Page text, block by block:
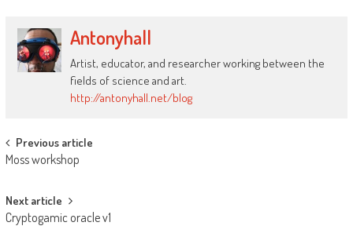
Antonyhall
Artist, educator, and researcher working between the
fields of science and art.
http://antonyhall.net/blog
Post
navigation
Previous article
Moss workshop
Next article
Cryptogamic oracle v1